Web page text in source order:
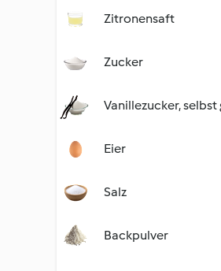
Zitronensaft
Zucker
Vanillezucker,
Eier
Salz
Backpulver